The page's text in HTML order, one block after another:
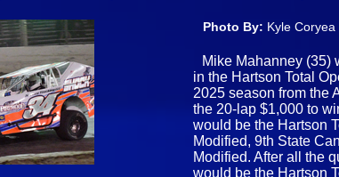
Photo By: Kyle Coryea
Mike Mahanney (35)
in the Hartson Total
2025 season from the
the 20-lap $1,000 to
would be the Hartson
Modified, 9th State
Modified. After all the
would be the Hartson